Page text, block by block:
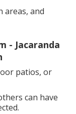
areas, and
- Jacaranda
patios, or
can have